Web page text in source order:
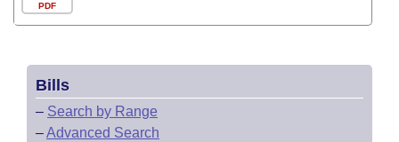
PDF
Bills
– Search by Range
–Advanced Search